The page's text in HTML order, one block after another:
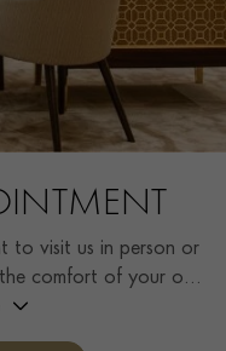
to visit us in person or
comfort of your own
of service and